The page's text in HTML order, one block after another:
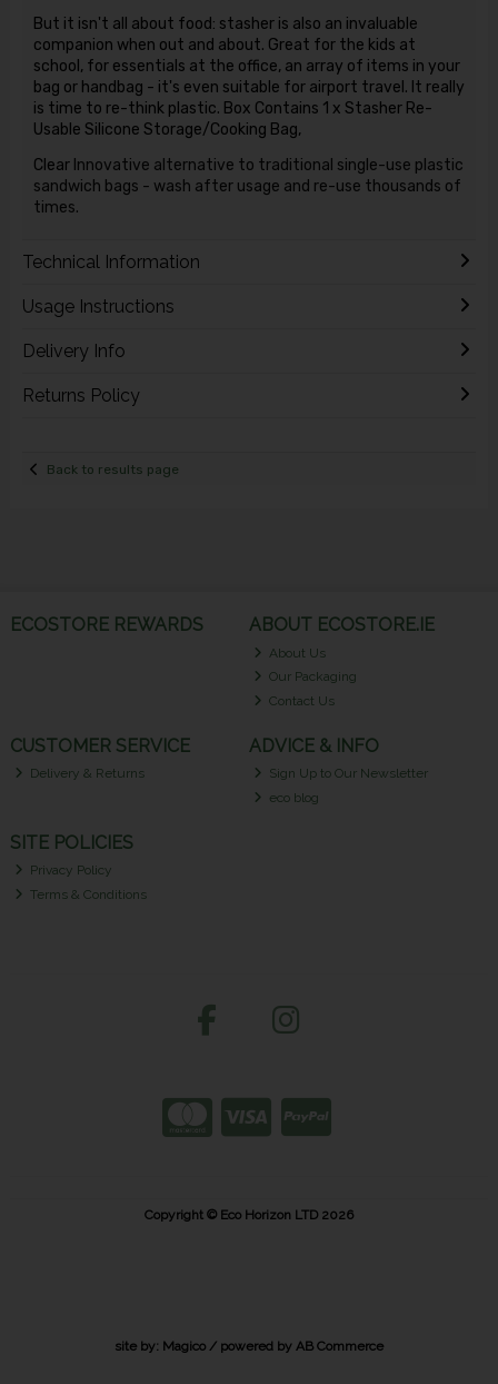
But it isn't all about food: stasher is also an invaluable
companion when out and about. Great for the kids at
school, for essentials at the office, an array of items in your
bag or handbag - it's even suitable for airport travel. It really
is time to re-think plastic. Box Contains 1 x Stasher Re-
Usable Silicone Storage/Cooking Bag,
Clear Innovative alternative to traditional single-use plastic
sandwich bags - wash after usage and re-use thousands of
times.
Technical Information
Usage Instructions
Delivery Info
Returns Policy
Back to results page
ECOSTORE REWARDS ABOUT ECOSTORE.IE
About Us
Our Packaging
Contact Us
CUSTOMER SERVICE
Delivery & Returns
ADVICE & INFO
Sign Up to Our Newsletter
eco blog
SITE POLICIES
Privacy Policy
Terms & Conditions
Copyright © Eco Horizon LTD 2026
site by: Magico/ powered by AB Commerce